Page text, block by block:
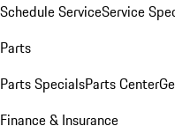
Schedule ServiceService
Parts
Parts SpecialsParts Center
Finance & Insurance